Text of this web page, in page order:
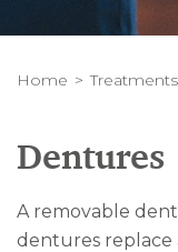
Home Treatments
Dentures
A removable
dentures replace